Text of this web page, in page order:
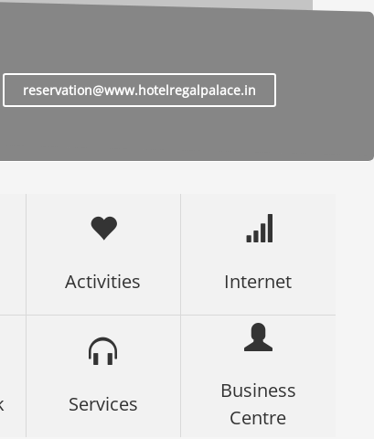
reservation@www.hotelregalpalace.in
Activities Internet
Services
Business
Centre